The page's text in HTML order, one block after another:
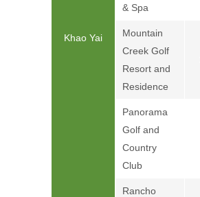
Khao Yai
& Spa
Mountain
Creek Golf
Resort and
Residence
Panorama
Golf and
Country
Club
Rancho